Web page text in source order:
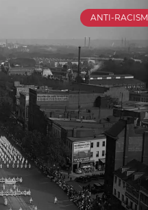
ANTI-RACISM